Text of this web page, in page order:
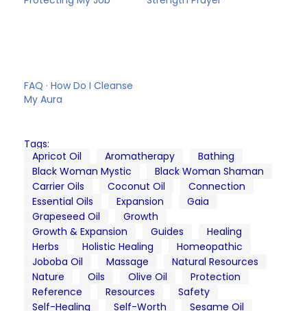
FAQ · How Do I Cleanse
My Aura
Tags:
Apricot Oil
Aromatherapy
Bathing
Black Woman Mystic
Black Woman Shaman
Carrier Oils
Coconut Oil
Connection
Essential Oils
Expansion
Gaia
Grapeseed Oil
Growth
Growth & Expansion
Guides
Healing
Herbs
Holistic Healing
Homeopathic
Joboba Oil
Massage
Natural Resources
Nature
Oils Olive Oil
Protection
Reference
Resources
Safety
Self-Healing
Self-Worth
Sesame Oil